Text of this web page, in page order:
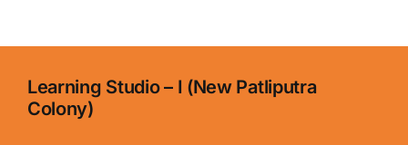
Learning Studio – I (New Patliputra
Colony)